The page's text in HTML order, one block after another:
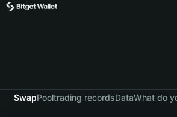
SwapPooltrading recordsDataWhat do